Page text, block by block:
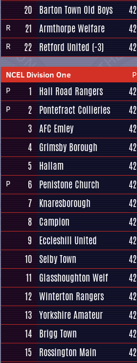
20 Barton Town Old Boys 42
R 21 Armthorpe Welfare 42
R 22 Retford United (-3) 42
NCEL Division One P
P
1 Hall Road Rangers 42
P 2 Pontefract Collieries 42
3 AFC Emley 42
4 Grimsby Borough 42
5
Hallam 42
P 6 Penistone Church 42
7 Knaresborough 42
8 Campion 42
9
Eccleshill United 42
10 Selby Town 42
11
Glasshoughton Welf 42
12 Winterton Rangers 42
13 Yorkshire Amateur 42
14 Brigg Town 42
15
Rossington Main 42